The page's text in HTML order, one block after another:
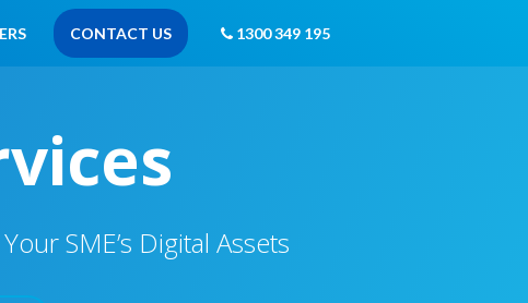
CONTACT US 1300 349 195
SME’s Digital Assets